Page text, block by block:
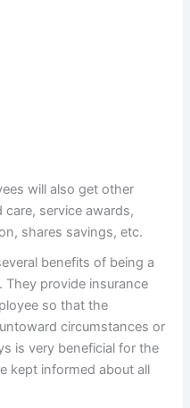
will also get other
service awards,
shares savings, etc.
benefits of being a
They provide insurance
so that the
circumstances or
is very beneficial for the
kept informed about all